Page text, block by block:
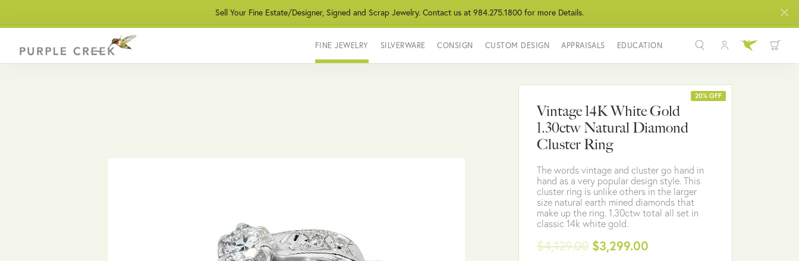
Sell Your Fine Estate/Designer, Signed and Scrap Jewelry. Contact us at 984.275.1800 for more Details.
FINE JEWELRY SILVERWARE CONSIGN CUSTOM DESIGN APPRAISALS EDUCATION Toggle My
Password
LOG IN
Don't have an account?
Toggle
BROWSE JEWELRY
Vintage 14K White Gold
1.30ctw Natural Diamond
Cluster Ring
The words vintage and cluster go hand in
hand as a very popular design style. This
cluster ring is unlike others in the larger
size natural earth mined diamonds that
make up the ring. 1.30ctw total all set in
classic 14k white gold.
$4,129.00 $3,299.00
20% OFF